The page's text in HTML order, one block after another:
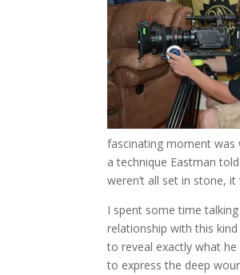
fascinating moment
a technique Eastman
weren’t all set in stone,
I spent some time
relationship with this kind
to reveal exactly what
to express the deep